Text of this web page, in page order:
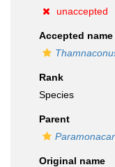
unaccepted
Accepted name
Rank
Species
Parent
Original name